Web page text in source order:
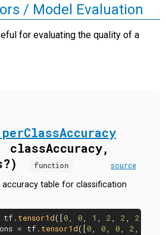
/ Model Evaluation
for evaluating the quality of a
function source
accuracy table for classification
tf. tensor1d([0, 0, 1 , 2, 2, 2
= tf. tensor1d([0, 0, 0, 2,